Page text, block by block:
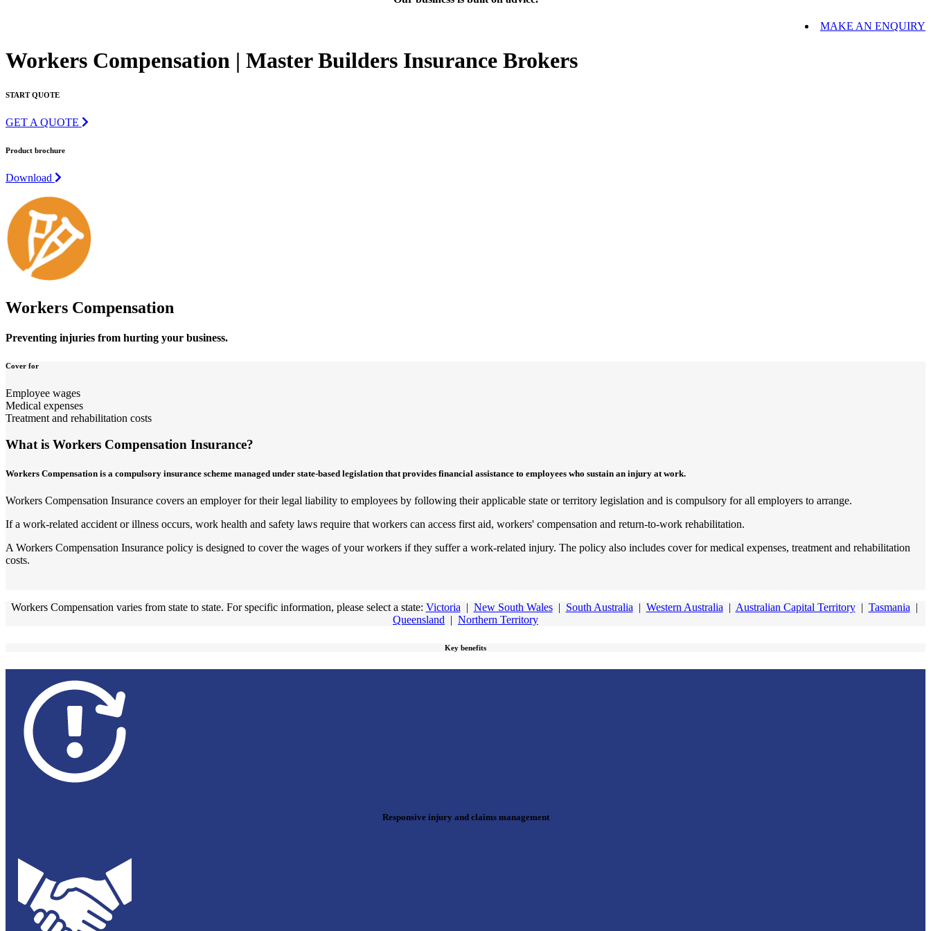
MAKE AN ENQUIRY
Workers Compensation | Master Builders Insurance Brokers
START QUOTE
GET A QUOTE
Product brochure
Download
Workers Compensation
Preventing injuries from hurting your business.
Cover for
Employee wages
Medical expenses
Treatment and rehabilitation costs
What is Workers Compensation Insurance?
Workers Compensation is a compulsory insurance scheme managed under state-based legislation that provides financial assistance to employees who sustain an injury at work.
Workers Compensation Insurance covers an employer for their legal liability to employees by following their applicable state or territory legislation and is compulsory for all employers to arrange.
If a work-related accident or illness occurs, work health and safety laws require that workers can access first aid, workers' compensation and return-to-work rehabilitation.
A Workers Compensation Insurance policy is designed to cover the wages of your workers if they suffer a work-related injury. The policy also includes cover for medical expenses, treatment and rehabilitation
costs.
Workers Compensation varies from state to state. For specific information, please select a state: Victoria | New South Wales| South Australia | Western Australia | Australian Capital Territory| Tasmania |
Queensland | Northern Territory
Key benefits
Responsive injury and claims management